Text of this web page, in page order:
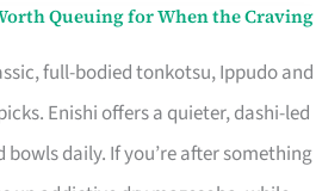
Queuing for When the Craving
full-bodied tonkotsu, Ippudo and
Enishi offers a quieter, dashi-led
daily. If you’re after something